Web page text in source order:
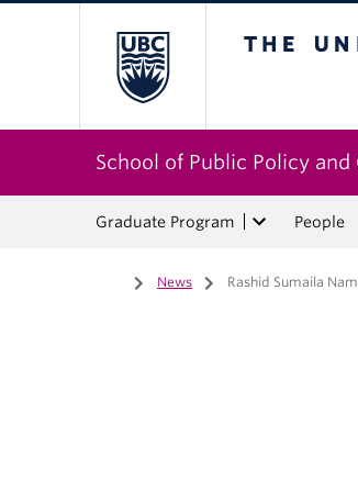
School of Public Policy
Graduate Program People
Home
/ News / Rashid Sumaila